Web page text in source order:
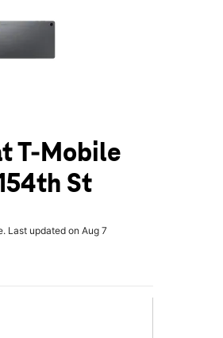
T-Mobile
St
Last updated on Aug 7